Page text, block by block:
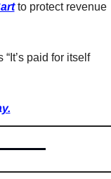
to protect revenue
paid for itself